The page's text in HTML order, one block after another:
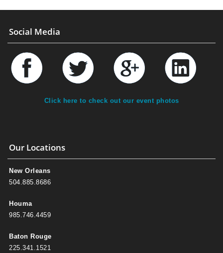
Social Media
Click here to check out our event photos
Our Locations
New Orleans
504.885.8686
Houma
985.746.4459
Baton Rouge
225.341.1521